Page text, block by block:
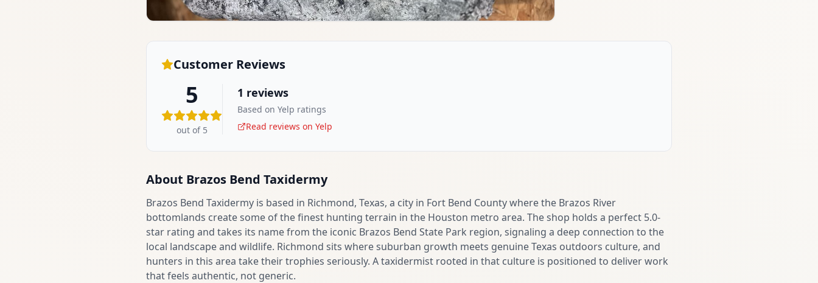
Customer Reviews
5
out of 5
1 reviews
Based on Yelp ratings
Read reviews on Yelp
About Brazos Bend Taxidermy
Brazos Bend Taxidermy is based in Richmond, Texas, a city in Fort Bend County where the Brazos River
bottomlands create some of the finest hunting terrain in the Houston metro area. The shop holds a perfect 5.0-
star rating and takes its name from the iconic Brazos Bend State Park region, signaling a deep connection to the
local landscape and wildlife. Richmond sits where suburban growth meets genuine Texas outdoors culture, and
hunters in this area take their trophies seriously. A taxidermist rooted in that culture is positioned to deliver work
that feels authentic, not generic.